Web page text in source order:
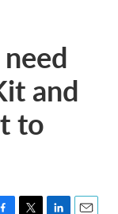
and
to